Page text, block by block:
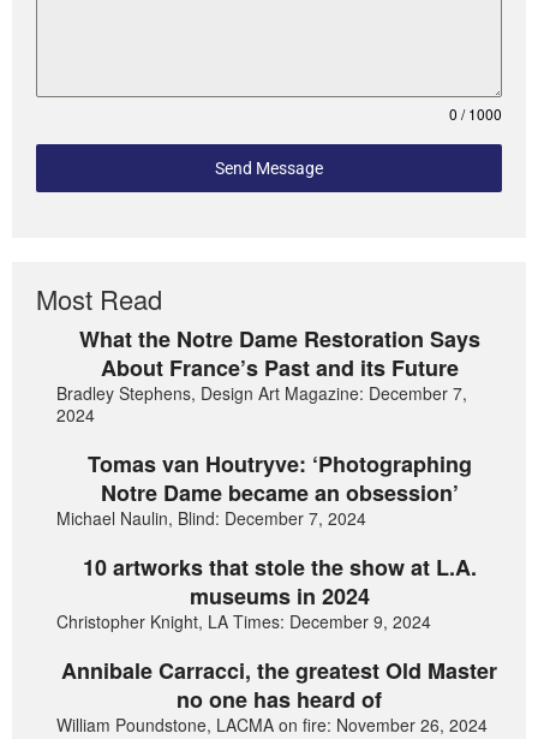
0 / 1000
Send Message
Most Read
What the Notre Dame Restoration Says
About France’s Past and its Future
Bradley Stephens, Design Art Magazine: December 7,
2024
Tomas van Houtryve: ‘Photographing
Notre Dame became an obsession’
Michael Naulin, Blind: December 7, 2024
10 artworks that stole the show at L.A.
museums in 2024
Christopher Knight, LA Times: December 9, 2024
Annibale Carracci, the greatest Old Master
no one has heard of
William Poundstone, LACMA on fire: November 26, 2024